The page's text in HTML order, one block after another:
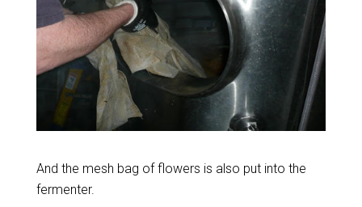
And the mesh bag of flowers is also put into the
fermenter.